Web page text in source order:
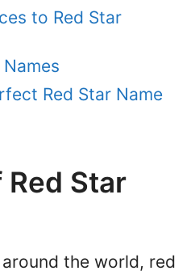
to Red Star
Red Star Name
Star
the world, red